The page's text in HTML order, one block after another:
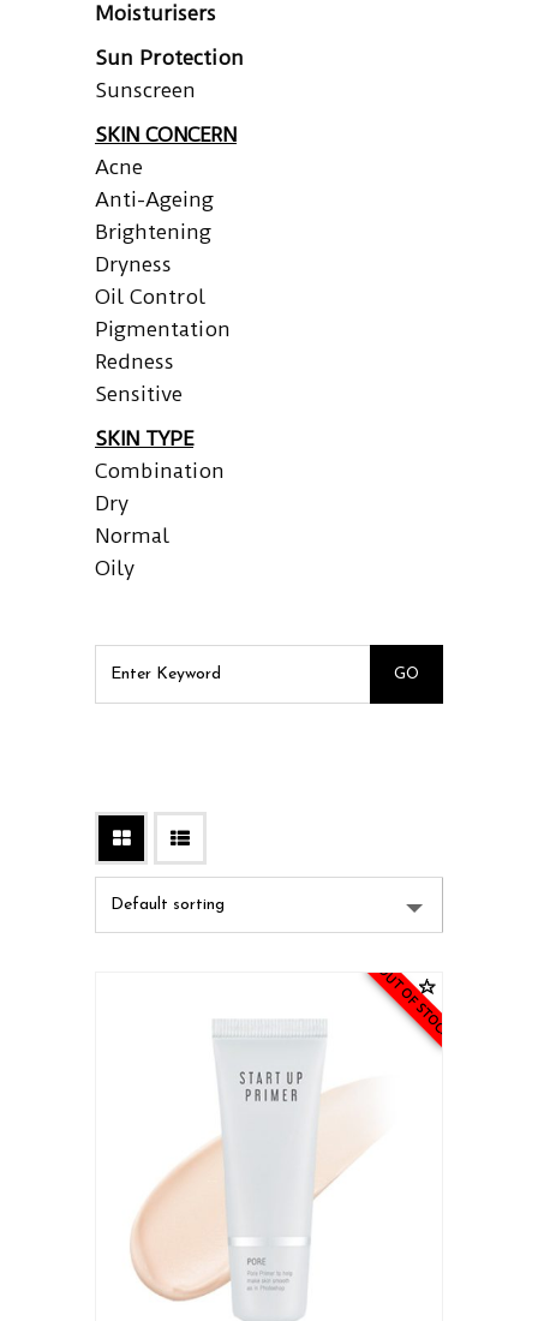
Moisturisers
Sun Protection
Sunscreen
SKIN CONCERN
Acne
Anti-Ageing
Brightening
Dryness
Oil Control
Pigmentation
Redness
Sensitive
SKIN TYPE
Combination
Dry
Normal
Oily
OUT OF STOCK